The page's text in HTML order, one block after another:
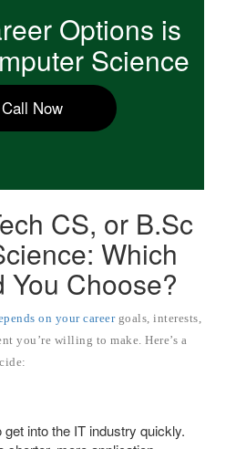
Options is
Science
Call Now
CS, or B.Sc
Which
You Choose?
on your careergoals, interests,
you’re willing to make. Here’s a
get into the IT industry quickly.